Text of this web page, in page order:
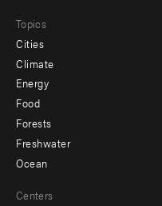
Topics
Cities
Climate
Energy
Food
Forests
Freshwater
Ocean
Centers